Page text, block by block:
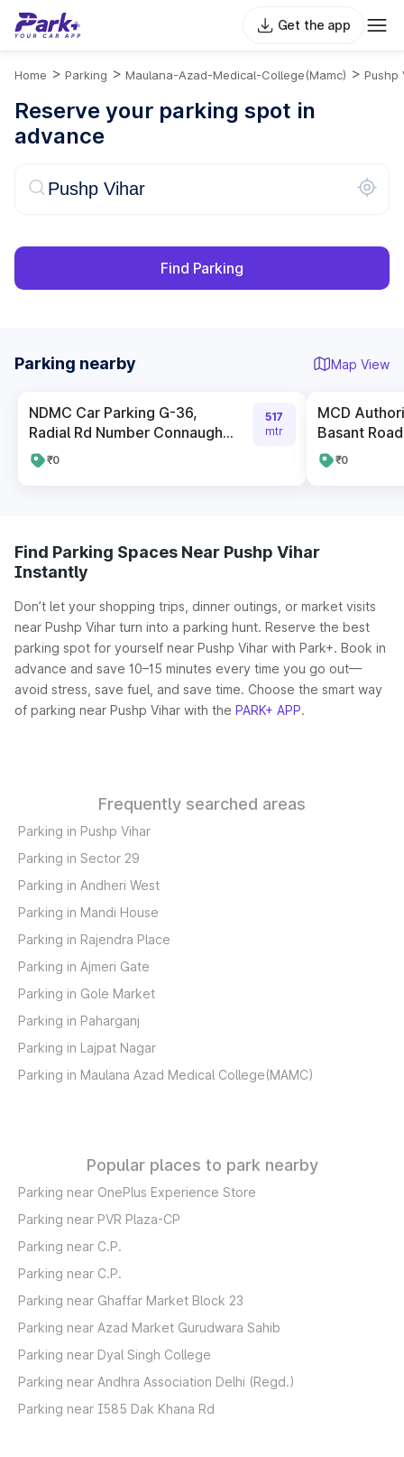
Get the app
Home > Parking > Maulana-Azad-Medical-College(mamc) > Pushp
Reserve your parking spot in
advance
Find Parking
Parking nearby Map View
NDMC Car Parking G-36,
Radial Rd Number Connaugh...
₹0
517
mtr
MCD
Basant Road
₹0
Find Parking Spaces Near Pushp Vihar
Instantly
Don’t let your shopping trips, dinner outings, or market visits
near Pushp Vihar turn into a parking hunt. Reserve the best
parking spot for yourself near Pushp Vihar with Park+. Book in
advance and save 10–15 minutes every time you go out—
avoid stress, save fuel, and save time. Choose the smart way
of parking near Pushp Vihar with the PARK+ APP.
Frequently searched areas
Parking in Pushp Vihar
Parking in Sector 29
Parking in Andheri West
Parking in Mandi House
Parking in Rajendra Place
Parking in Ajmeri Gate
Parking in Gole Market
Parking in Paharganj
Parking in Lajpat Nagar
Parking in Maulana Azad Medical College(MAMC)
Popular places to park nearby
Parking near OnePlus Experience Store
Parking near PVR Plaza-CP
Parking near C.P.
Parking near C.P.
Parking near Ghaffar Market Block 23
Parking near Azad Market Gurudwara Sahib
Parking near Dyal Singh College
Parking near Andhra Association Delhi (Regd.)
Parking near I585 Dak Khana Rd